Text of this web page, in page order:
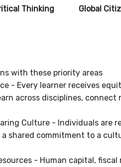
Thinking Global
with these priority areas
- Every learner receives
across disciplines, connect
Culture - Individuals
shared commitment to a
- Human capital,